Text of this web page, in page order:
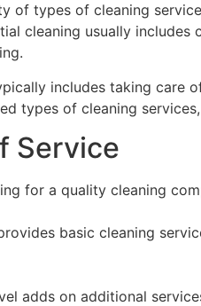
of types of cleaning
cleaning usually
includes taking care
types of cleaning
Service
for a quality cleaning
basic cleaning
adds on additional